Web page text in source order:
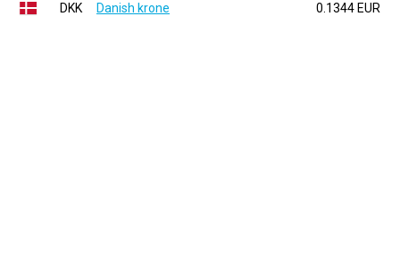
DKK
Danish krone 0.1344 EUR